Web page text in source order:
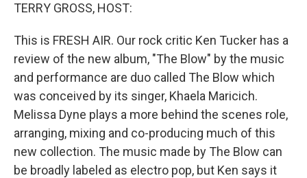
TERRY GROSS, HOST:
This is FRESH AIR. Our rock critic Ken Tucker has a
review of the new album, "The Blow" by the music
and performance are duo called The Blow which
was conceived by its singer, Khaela Maricich.
Melissa Dyne plays a more behind the scenes role,
arranging, mixing and co-producing much of this
new collection. The music made by The Blow can
be broadly labeled as electro pop, but Ken says it